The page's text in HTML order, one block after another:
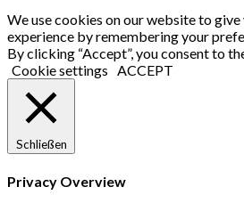
Media
Profiles
We use cookies on our website to
experience by remembering your
By clicking “Accept”, you consent to
Cookie settings
ACCEPT
Schließen
Privacy Overview